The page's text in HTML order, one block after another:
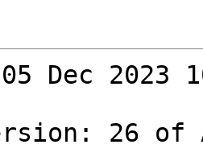
Dec 2023
26 of